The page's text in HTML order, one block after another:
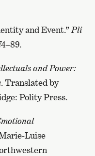
and Event.” Pli
and Power:
. Translated by
Polity Press.
Luise